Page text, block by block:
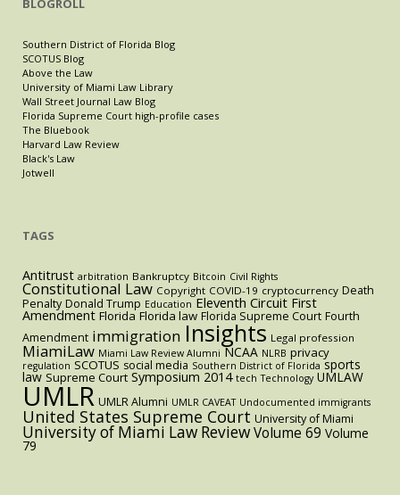
BLOGROLL
Southern District of Florida Blog
SCOTUS Blog
Above the Law
University of Miami Law Library
Wall Street Journal Law Blog
Florida Supreme Court high-profile cases
The Bluebook
Harvard Law Review
Black's Law
Jotwell
TAGS
Antitrust arbitration Bankruptcy Bitcoin Civil Rights
Constitutional Law Copyright COVID-19 cryptocurrency Death
Penalty Donald Trump Education Eleventh Circuit First
Amendment Florida Florida law Florida Supreme Court Fourth
Amendment immigration Insights Legal profession
MiamiLaw Miami Law Review Alumni NCAA NLRB privacy
regulation SCOTUS social media Southern District of Florida sports
law Supreme Court Symposium 2014 tech Technology UMLAW
UMLR UMLR Alumni UMLR CAVEAT Undocumented immigrants
United States Supreme Court University of Miami
University of Miami Law ReviewVolume 69 Volume
79